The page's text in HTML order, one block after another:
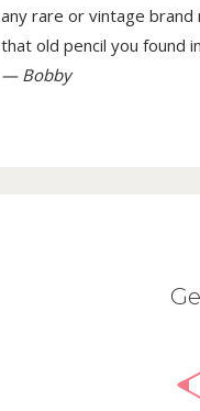
any rare or vintage brand
that old pencil you found
— Bobby